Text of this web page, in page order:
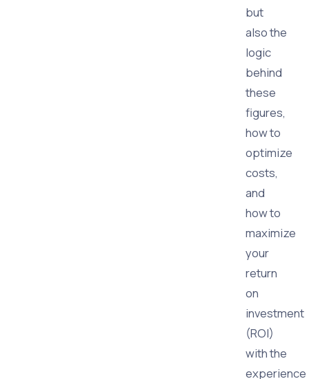
but
also the
logic
behind
these
figures,
how to
optimize
costs,
and
how to
maximize
your
return
on
investment
(ROI)
with the
experience